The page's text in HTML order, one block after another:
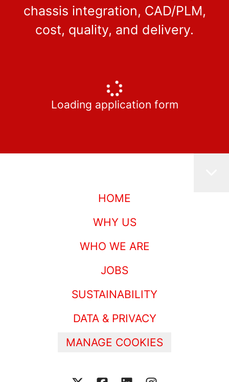
chassis integration, CAD/PLM,
cost, quality, and delivery.
Loading application form
HOME
WHY US
WHO WE ARE
JOBS
SUSTAINABILITY
DATA & PRIVACY
MANAGE COOKIES